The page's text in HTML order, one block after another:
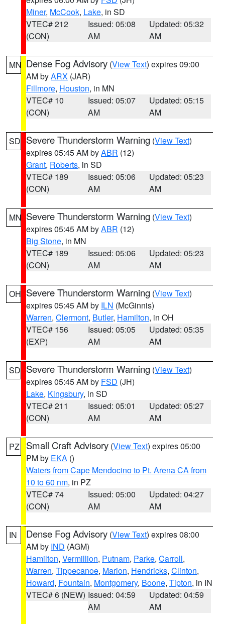
Miner, McCook, Lake, in SD
VTEC# 212
(CON)
Issued: 05:08
AM
Updated: 05:32
AM
MN Dense Fog Advisory (View Text) expires 09:00
AM byARX (JAR)
Fillmore, Houston, in MN
VTEC# 10
(CON)
Issued: 05:07
AM
Updated: 05:15
AM
SD Severe Thunderstorm Warning (View Text)
expires 05:45 AM byABR (12)
Grant, Roberts, in SD
VTEC# 189
(CON)
Issued: 05:06
AM
Updated: 05:23
AM
MN Severe Thunderstorm Warning (View Text)
expires 05:45 AM byABR (12)
Big Stone, in MN
VTEC# 189
(CON)
Issued: 05:06
AM
Updated: 05:23
AM
OH Severe Thunderstorm Warning (View Text)
expires 05:45 AM by ILN (McGinnis)
Warren, Clermont, Butler, Hamilton, in OH
VTEC# 156
(EXP)
Issued: 05:05
AM
Updated: 05:35
AM
SD Severe Thunderstorm Warning (View Text)
expires 05:45 AM by FSD (JH)
Lake, Kingsbury, in SD
VTEC# 211
(CON)
Issued: 05:01
AM
Updated: 05:27
AM
PZ Small Craft Advisory (View Text) expires 05:00
PM by EKA ()
Waters from Cape Mendocino to Pt. Arena CA from
10 to 60 nm, in PZ
VTEC# 74
(CON)
Issued: 05:00
AM
Updated: 04:27
AM
IN Dense Fog Advisory (View Text) expires 08:00
AM by IND (AGM)
Hamilton, Vermillion, Putnam, Parke, Carroll,
Warren, Tippecanoe, Marion, Hendricks, Clinton,
Howard, Fountain, Montgomery, Boone, Tipton, in IN
VTEC# 6 (NEW) Issued: 04:59
AM
Updated: 04:59
AM